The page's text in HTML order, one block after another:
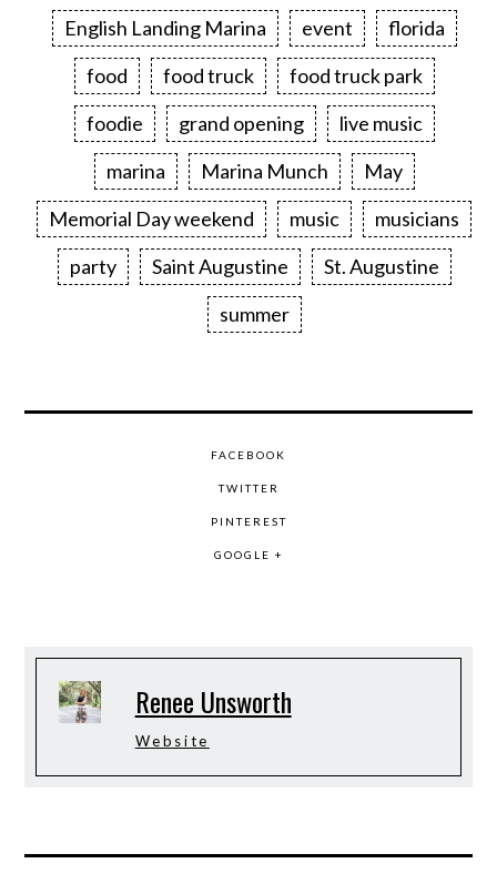
English Landing Marina event
florida
food
food truck
food truck park
foodie
grand opening
live music
marina
Marina Munch
May
Memorial Day weekend
music
musicians
party
Saint Augustine
St. Augustine
summer
FACEBOOK
TWITTER
PINTEREST
GOOGLE +
Renee Unsworth
Website